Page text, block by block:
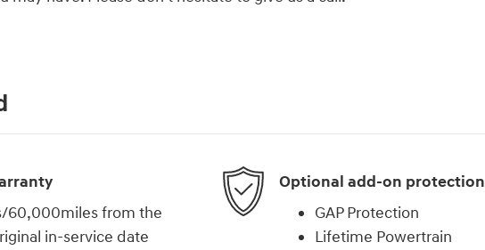
60,000miles from the
in-service date
Optional add-on protection
GAP Protection
Lifetime Powertrain